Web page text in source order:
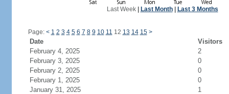
Last Week| Last Month| Last 3 Months
Page: < 1 2 3 4 5 6 7 8 9 10 11 12 13 14 15 >
Date
Visitors
February 4, 2025
2
February 3, 2025
0
February 2, 2025
0
February 1, 2025
0
January 31, 2025
1